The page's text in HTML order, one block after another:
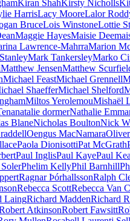
Kiran ShahKirsty Nicholls
HarrisLacy MooreLalor
BruceLois WinstoneLottie
Maggie HayesMaisie Dee
Lawrence-MahrraMarion
Mark TankersleyMarko
Matthew JensenMatthew
Michael FeastMichael Grennell
ShaefferMichael Shelford
Miltos YerolemouMishaël
natalie dormerNathalie
BlaneNicholas BoultonNick
Oengus MacNamara
Paola DionisottiPat McGrath
Paul InglisPaul KayePaul
Phelim KellyPhil Barnhill
Ragnar ÞórhallssonRalph
Rebecca ScottRebecca Van
LaingRichard MaddenRichard
AtkinsonRobert Fawsitt